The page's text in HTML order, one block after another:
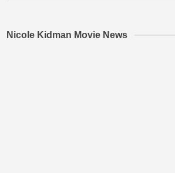
Nicole Kidman Movie News